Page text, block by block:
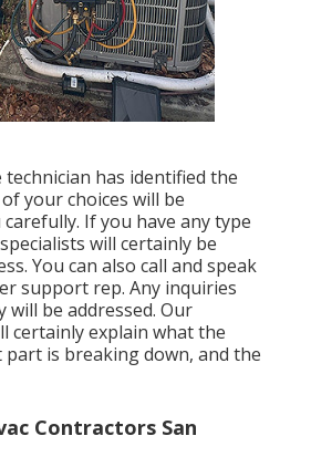
technician has identified the
your choices will be
If you have any type
will certainly be
You can also call and speak
support rep. Any inquiries
will be addressed. Our
certainly explain what the
part is breaking down, and the
Contractors San